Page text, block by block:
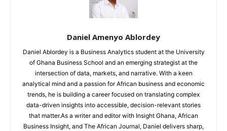
Daniel Amenyo Ablordey
Daniel Ablordey is a Business Analytics student at the University
of Ghana Business School and an emerging strategist at the
intersection of data, markets, and narrative. With a keen
analytical mind and a passion for African business and economic
trends, he is building a career focused on translating complex
data-driven insights into accessible, decision-relevant stories
that matter.As a writer and editor with Insight Ghana, African
Business Insight, and The African Journal, Daniel delivers sharp,